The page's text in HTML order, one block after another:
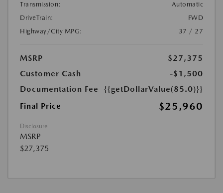
Transmission:
Automatic
DriveTrain:
FWD
Highway/City MPG:
37 / 27
MSRP
$27,375
Customer Cash
-$1,500
Documentation Fee
{{getDollarValue(85.0)}}
Final Price
$25,960
Disclosure
MSRP
$27,375